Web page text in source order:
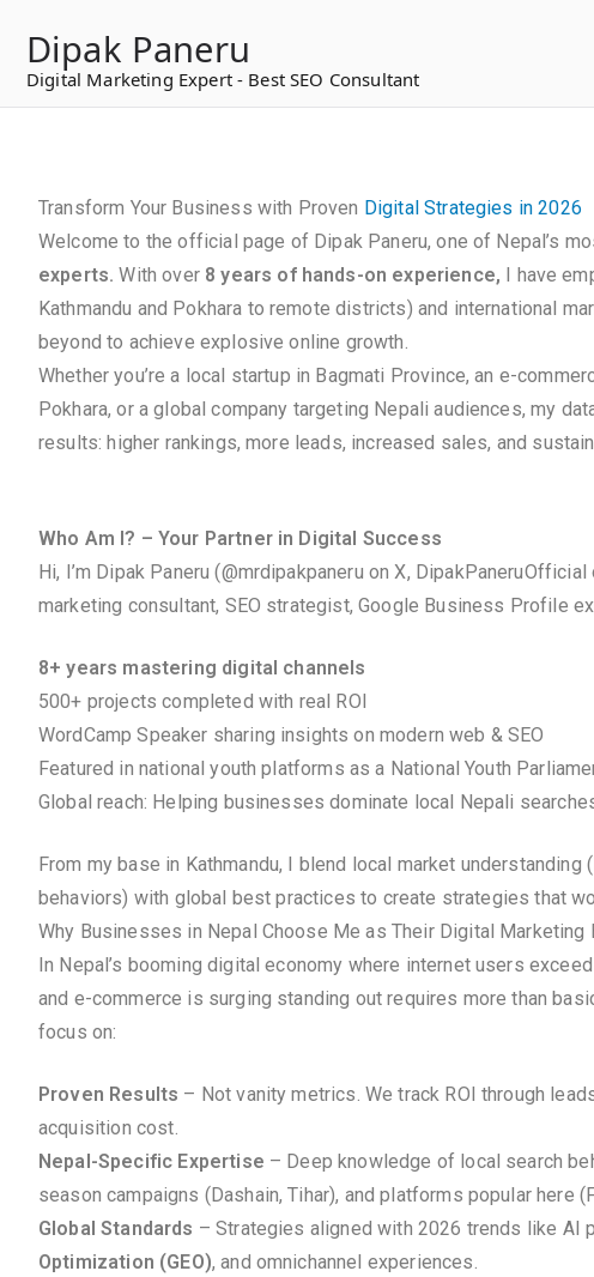
content
Dipak Paneru
Digital Marketing Expert - Best SEO Consultant
Transform Your Business with Proven Digital Strategies in 2026
Welcome to the official page of Dipak Paneru, one of Nepal’s
experts.With over 8 years of hands-on experience, I have
Kathmandu and Pokhara to remote districts) and international
beyond to achieve explosive online growth.
Whether you’re a local startup in Bagmati Province, an e-
Pokhara, or a global company targeting Nepali audiences, my
results: higher rankings, more leads, increased sales, and
Who Am I? – Your Partner in Digital Success
Hi, I’m Dipak Paneru (@mrdipakpaneru on X,
marketing consultant, SEO strategist, Google Business Profile
8+ years mastering digital channels
500+ projects completed with real ROI
WordCamp Speaker sharing insights on modern web & SEO
Featured in national youth platforms as a National Youth
Global reach: Helping businesses dominate local Nepali
From my base in Kathmandu, I blend local market
behaviors) with global best practices to create strategies that
Why Businesses in Nepal Choose Me as Their Digital Marketing
In Nepal’s booming digital economy where internet users
and e-commerce is surging standing out requires more than
focus on:
Proven Results – Not vanity metrics. We track ROI through
acquisition cost.
Nepal-Specific Expertise – Deep knowledge of local search
season campaigns (Dashain, Tihar), and platforms popular here
Global Standards – Strategies aligned with 2026 trends like AI
Optimization (GEO), and omnichannel experiences.